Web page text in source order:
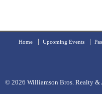
Home Upcoming Events
© 2026 Williamson Bros. Realty &